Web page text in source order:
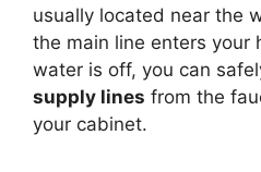
usually located near the
the main line enters your
water is off, you can
supply lines from the
your cabinet.